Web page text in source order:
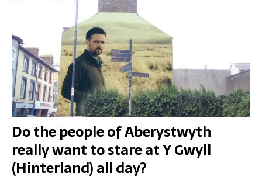
Do the people of Aberystwyth
really want to stare at Y Gwyll
(Hinterland) all day?